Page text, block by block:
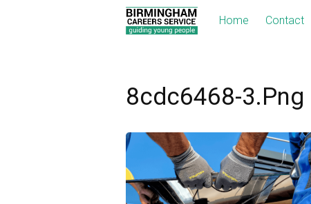
Home Contact
8cdc6468-3.png